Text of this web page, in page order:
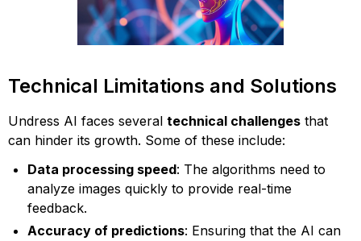
Technical Limitations and Solutions
Undress AI faces several technical challenges that
can hinder its growth. Some of these include:
Data processing speed: The algorithms need to
analyze images quickly to provide real-time
feedback.
Accuracy of predictions: Ensuring that the AI can